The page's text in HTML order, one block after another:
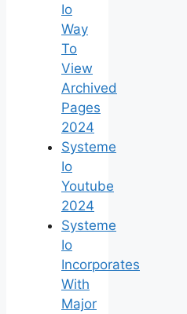
Io
Way
To
View
Archived
Pages
2024
Systeme
Io
Youtube
2024
Systeme
Io
Incorporates
With
Major